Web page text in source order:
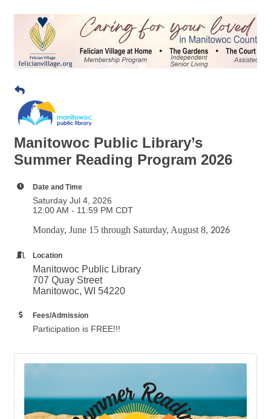
Manitowoc Public Library’s
Summer Reading Program 2026
Date and Time
Saturday Jul 4, 2026
12:00 AM - 11:59 PM CDT
Monday, June 15 through Saturday, August 8, 2026
Location
Manitowoc Public Library
707 Quay Street
Manitowoc, WI 54220
Fees/Admission
Participation is FREE!!!